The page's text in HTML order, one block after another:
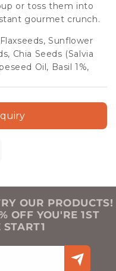
or toss them into
gourmet crunch.
Sunflower
Chia Seeds (Salvia
Oil, Basil 1%,
OUR PRODUCTS!
OFF YOU'RE 1ST